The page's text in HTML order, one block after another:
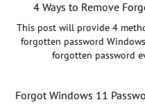
4 Ways to Remove
This post will provide 4
forgotten password
forgotten password
Forgot Windows 11